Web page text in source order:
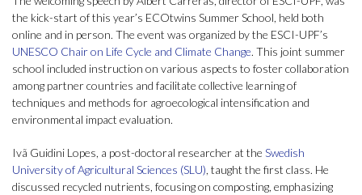
the kick-start of this year’s ECOtwins Summer School, held both
online and in person. The event was organized by the ESCI-UPF’s
UNESCO Chair on Life Cycle and Climate Change. This joint summer
school included instruction on various aspects to foster collaboration
among partner countries and facilitate collective learning of
techniques and methods for agroecological intensification and
environmental impact evaluation.
Ivã Guidini Lopes, a post-doctoral researcher at the Swedish
University of Agricultural Sciences (SLU), taught the first class. He
discussed recycled nutrients, focusing on composting, emphasizing